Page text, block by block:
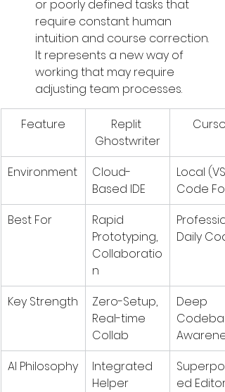
or poorly defined tasks that
require constant human
intuition and course correction.
It represents a new way of
working that may require
adjusting team processes.
Feature
Replit
Ghostwriter
Cursor
Environment
Cloud-
Based IDE
Local (VS
Code
Best For
Rapid
Prototyping,
Collaboratio
n
Daily
Key Strength
Zero-Setup,
Real-time
Collab
Deep
AI Philosophy
Integrated
Helper
ed Editor